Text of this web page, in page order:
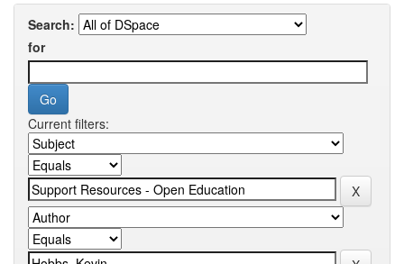
Search:
for
Current filters: